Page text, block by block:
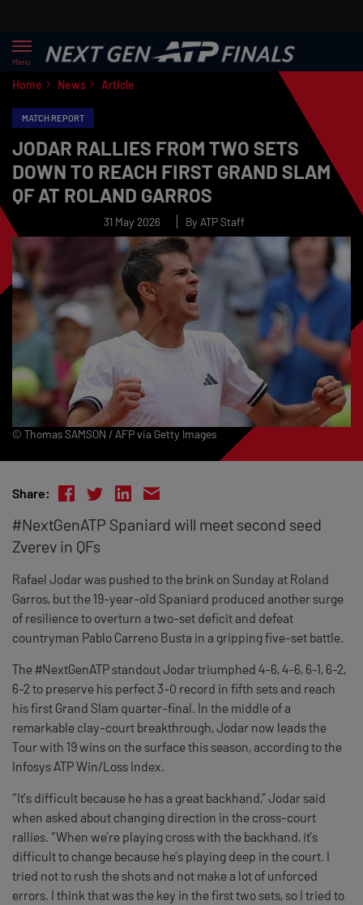
Menu
Home News Article
MATCH REPORT
JODAR RALLIES FROM TWO SETS
DOWN TO REACH FIRST GRAND SLAM
QF AT ROLAND GARROS
31 May 2026 By ATP Staff
© Thomas SAMSON / AFP via Getty Images
Share:
#NextGenATP Spaniard will meet second seed
Zverev in QFs
Rafael Jodar was pushed to the brink on Sunday at Roland
Garros, but the 19-year-old Spaniard produced another surge
of resilience to overturn a two-set deficit and defeat
countryman Pablo Carreno Busta in a gripping five-set battle.
The #NextGenATP standout Jodar triumphed 4-6, 4-6, 6-1, 6-2,
6-2 to preserve his perfect 3-0 record in fifth sets and reach
his first Grand Slam quarter-final. In the middle of a
remarkable clay-court breakthrough, Jodar now leads the
Tour with 19 wins on the surface this season, according to the
Infosys ATP Win/Loss Index.
“It’s difficult because he has a great backhand,” Jodar said
when asked about changing direction in the cross-court
rallies. “When we’re playing cross with the backhand, it’s
difficult to change because he’s playing deep in the court. I
tried not to rush the shots and not make a lot of unforced
errors. I think that was the key in the first two sets, so I tried to